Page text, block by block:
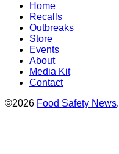
Home
Recalls
Outbreaks
Store
Events
About
Media Kit
Contact
©2026 Food Safety News.